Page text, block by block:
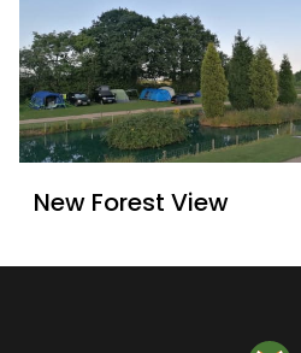
New Forest View